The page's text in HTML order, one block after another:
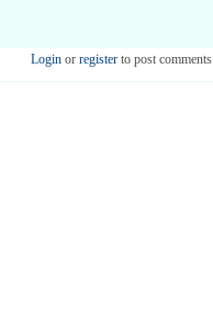
Login or register to post comments